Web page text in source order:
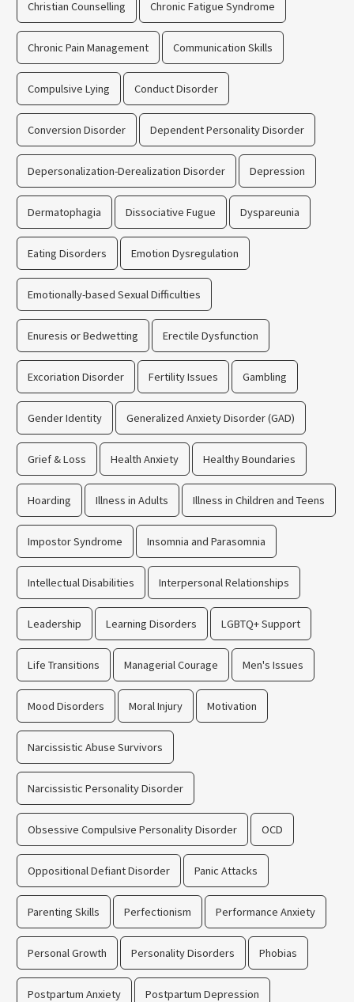
Christian Counselling Chronic Fatigue Syndrome
Chronic Pain Management Communication Skills
Compulsive Lying Conduct Disorder
Conversion Disorder Dependent Personality Disorder
Depersonalization-Derealization Disorder Depression
Dermatophagia Dissociative Fugue Dyspareunia
Eating Disorders Emotion Dysregulation
Emotionally-based Sexual Difficulties
Enuresis or Bedwetting Erectile Dysfunction
Excoriation Disorder Fertility Issues Gambling
Gender Identity Generalized Anxiety Disorder (GAD)
Grief & Loss Health Anxiety Healthy Boundaries
Hoarding Illness in Adults Illness in Children and Teens
Impostor Syndrome Insomnia and Parasomnia
Intellectual Disabilities Interpersonal Relationships
Leadership Learning Disorders LGBTQ+ Support
Life Transitions Managerial Courage Men's Issues
Mood Disorders Moral Injury Motivation
Narcissistic Abuse Survivors
Narcissistic Personality Disorder
Obsessive Compulsive Personality Disorder OCD
Oppositional Defiant Disorder Panic Attacks
Parenting Skills Perfectionism Performance Anxiety
Personal Growth Personality Disorders Phobias
Postpartum Anxiety Postpartum Depression